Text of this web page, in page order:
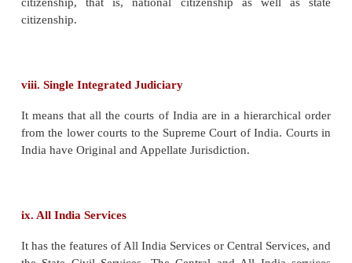
Usually, in a federation, the states have the right to
Constitution of India embodies not only the
states must operate within this single-frame.
exception in this regard is the case of Jammu
iv. Flexibility of the Constitution